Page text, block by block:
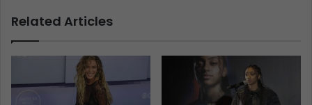
Related Articles